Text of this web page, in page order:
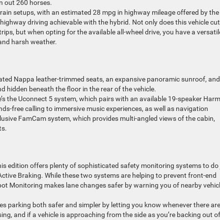
out 260 horses.
setups, with an estimated 28 mpg in highway mileage offered by
driving achievable with the hybrid. Not only does this vehicle cut
but when opting for the available all-wheel drive, you have a
harsh weather.
Nappa leather-trimmed seats, an expansive panoramic sunroof,
hidden beneath the floor in the rear of the vehicle.
the Uconnect 5 system, which pairs with an available 19-speaker
free calling to immersive music experiences, as well as navigation
FamCam system, which provides multi-angled views of the cabin,
edition offers plenty of sophisticated safety monitoring systems to do
Braking. While these two systems are helping to prevent front-end
Monitoring makes lane changes safer by warning you of nearby
parking both safer and simpler by letting you know whenever there are
and if a vehicle is approaching from the side as you’re backing out